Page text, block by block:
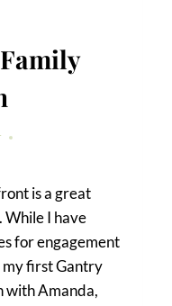
is a great
I have
for engagement
first Gantry
with Amanda,